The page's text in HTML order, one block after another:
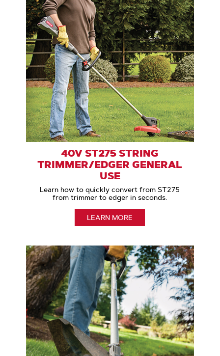
40V ST275 STRING
TRIMMER/EDGER GENERAL
USE
Learn how to quickly convert from ST275
from trimmer to edger in seconds.
LEARN MORE